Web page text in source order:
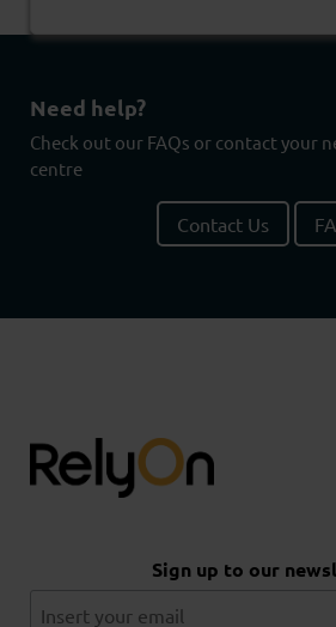
Need help?
Check out our FAQs or contact your
centre
Contact Us
Sign up to our